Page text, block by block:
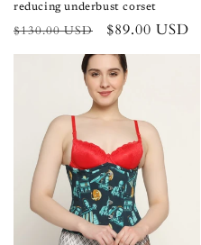
reducing underbust corset
Regular
price
$130.00 USD
Sale
price
$89.00 USD